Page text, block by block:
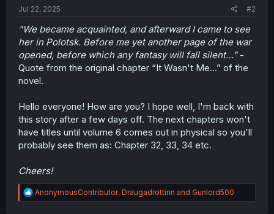
Jul 22, 2025 #2
"We became acquainted, and afterward I came to see
her in Polotsk. Before me yet another page of the war
opened, before which any fantasy will fall silent…" -
Quote from the original chapter “It Wasn't Me...” of the
novel.
Hello everyone! How are you? I hope well, I'm back with
this story after a few days off. The next chapters won't
have titles until volume 6 comes out in physical so you'll
probably see them as: Chapter 32, 33, 34 etc.
Cheers!
R
e
AnonymousContributor, Draugadrottinn and Gunlord500